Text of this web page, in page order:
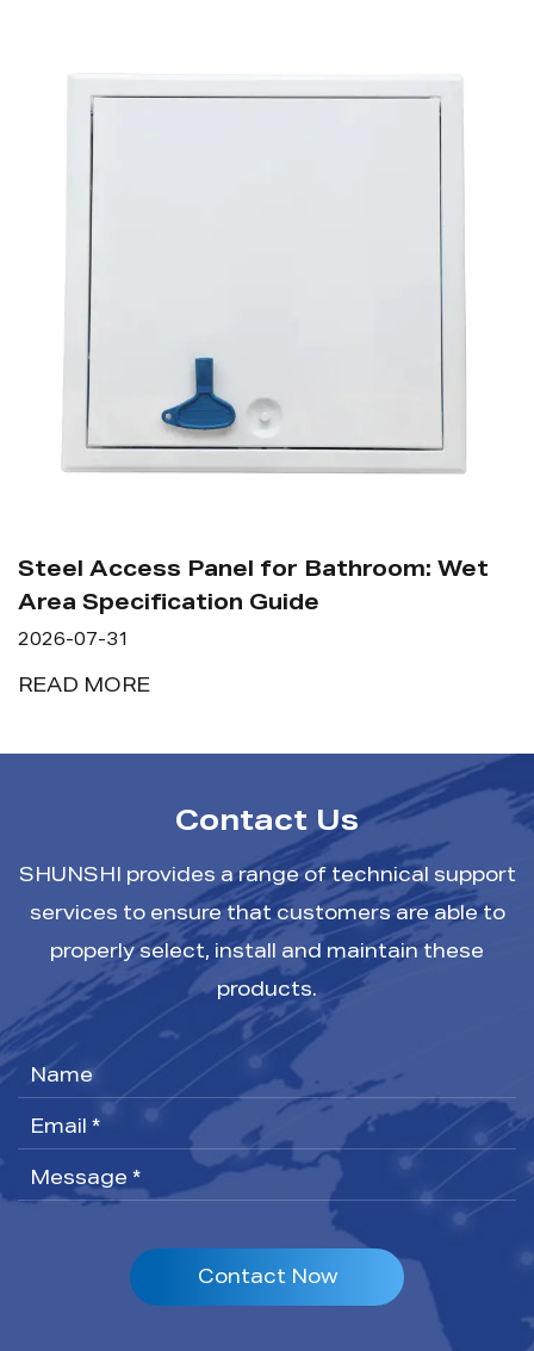
Steel Access Panel for Bathroom: Wet
Area Specification Guide
2026-07-31
READ MORE
Contact Us
SHUNSHI provides a range of technical support
services to ensure that customers are able to
properly select, install and maintain these
products.
Contact Now